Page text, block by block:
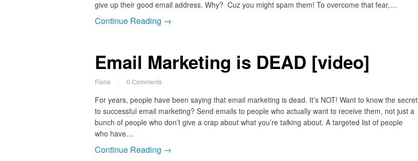
give up their good email address. Why? Cuz you might spam them! To overcome that fear,…
Continue Reading →
Email Marketing is DEAD [video]
Fiona 0 Comments
For years, people have been saying that email marketing is dead. It’s NOT! Want to know the secret
to successful email marketing? Send emails to people who actually want to receive them, not just a
bunch of people who don’t give a crap about what you’re talking about. A targeted list of people
who have…
Continue Reading →